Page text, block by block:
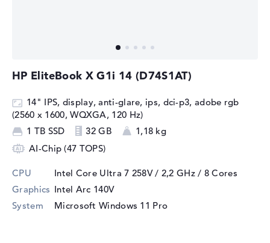
HP EliteBook X G1i 14 (D74S1AT)
14" IPS, display, anti-glare, ips, dci-p3, adobe rgb
(2560 x 1600, WQXGA, 120 Hz)
1 TB SSD
32 GB
1,18 kg
AI-Chip (47 TOPS)
CPU Intel Core Ultra 7 258V / 2,2 GHz/ 8 Cores
Graphics Intel Arc 140V
System
Microsoft Windows 11 Pro